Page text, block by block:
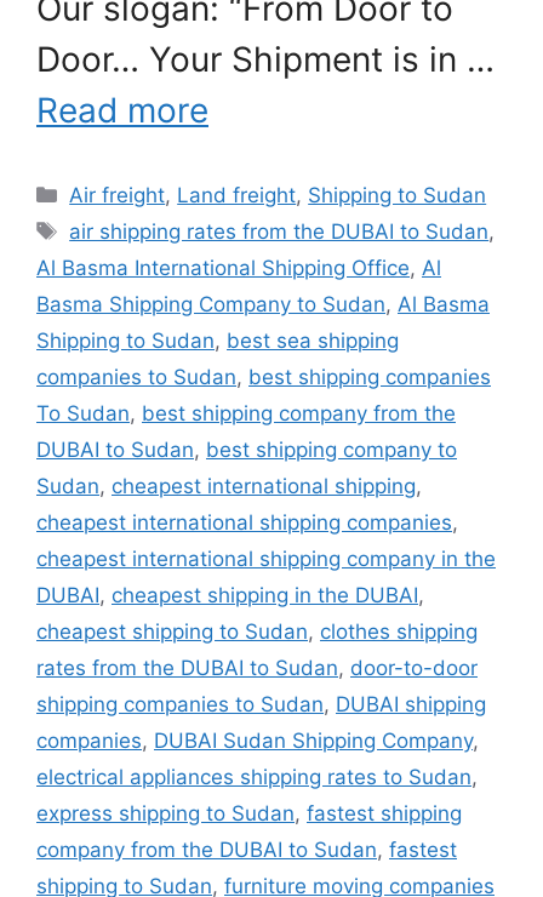
Door… Your Shipment is in …
Read more
Categories
Air freight, Land freight, Shipping to Sudan
Tags
air shipping rates from the DUBAI to Sudan,
Al Basma International Shipping Office, Al
Basma Shipping Company to Sudan, Al Basma
Shipping to Sudan, best sea shipping
companies to Sudan, best shipping companies
To Sudan, best shipping company from the
DUBAI to Sudan, best shipping company to
Sudan, cheapest international shipping,
cheapest international shipping companies,
cheapest international shipping company in the
DUBAI, cheapest shipping in the DUBAI,
cheapest shipping to Sudan, clothes shipping
rates from the DUBAI to Sudan, door-to-door
shipping companies to Sudan, DUBAI shipping
companies, DUBAI Sudan Shipping Company,
electrical appliances shipping rates to Sudan,
express shipping to Sudan, fastest shipping
company from the DUBAI to Sudan, fastest
shipping to Sudan, furniture moving companies